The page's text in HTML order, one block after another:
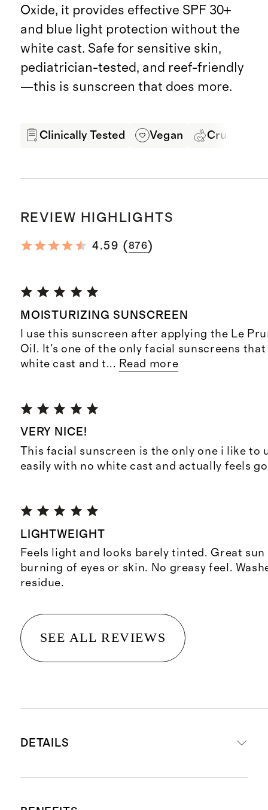
Oxide, it provides effective SPF 30+
and blue light protection without the
white cast. Safe for sensitive skin,
pediatrician-tested, and reef-friendly
—this is sunscreen that does more.
Clinically Tested Vegan Cruelty
REVIEW HIGHLIGHTS
4.59 (876)
MOISTURIZING SUNSCREEN
I use this sunscreen after applying the Le
Oil. It's one of the only facial sunscreens that
white cast and t... Read more
VERY NICE!
This facial sunscreen is the only one i like to
easily with no white cast and actually feels
LIGHTWEIGHT
Feels light and looks barely tinted. Great
burning of eyes or skin. No greasy feel.
residue.
SEE ALL REVIEWS
DETAILS